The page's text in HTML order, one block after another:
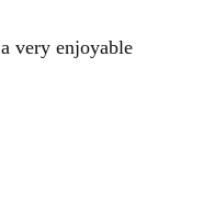
very enjoyable